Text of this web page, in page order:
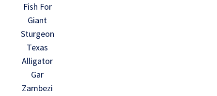
Fish For
Giant
Sturgeon
Texas
Alligator
Gar
Zambezi